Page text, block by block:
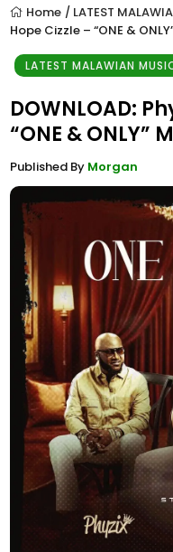
Home / LATEST
Hope Cizzle – “ONE &
LATEST MALAWIAN
DOWNLOAD:
“ONE & ONLY”
Published By Morgan